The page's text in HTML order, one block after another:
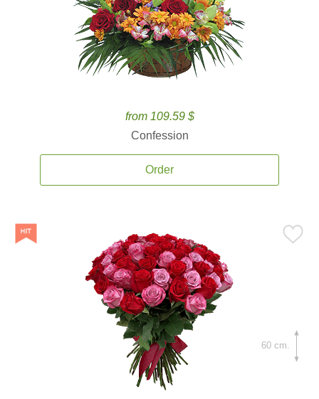
from 109.59 $
Confession
Order
60 cm.